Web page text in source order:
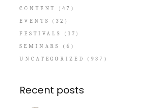
CONTENT
(47)
EVENTS
(32)
FESTIVALS
(17)
SEMINARS
(6)
UNCATEGORIZED
(937)
Recent posts